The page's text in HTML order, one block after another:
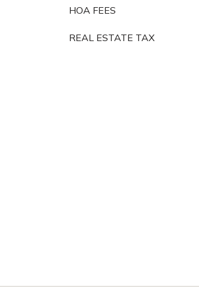
HOA FEES
REAL ESTATE TAX